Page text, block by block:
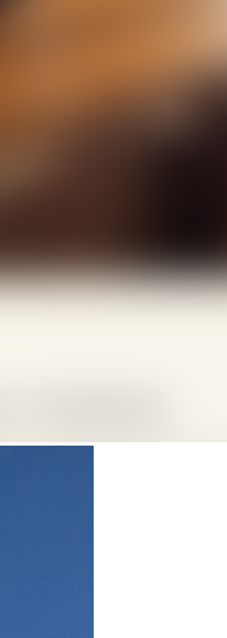
Andermatt offer the
from 192–223
spacious bedrooms
living and dining
with views of the